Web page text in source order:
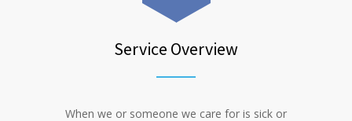
Service Overview
When we or someone we care for is sick or